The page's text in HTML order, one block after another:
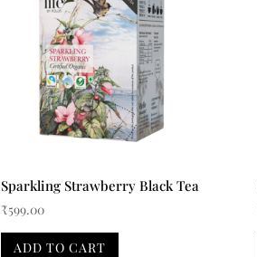
Sparkling Strawberry Black Tea
₹599.00
ADD TO CART